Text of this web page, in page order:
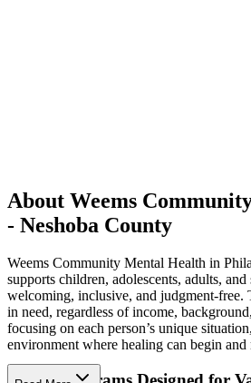
About Weems
- Neshoba County
Weems Community Mental Health in
supports children, adolescents, adults,
welcoming, inclusive, and judgment-free.
in need, regardless of income,
focusing on each person’s unique
environment where healing can begin and